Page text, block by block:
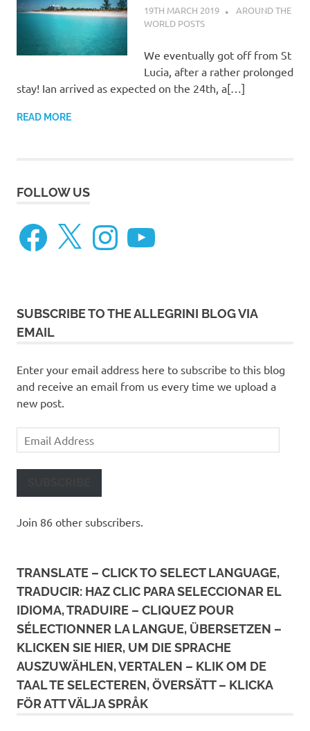
Beneteau
Oceanis
473
19TH MARCH 2019 ADMIN
AROUND THE
WORLD POSTS
We eventually got off from St
Lucia, after a rather prolonged
stay! Ian arrived as expected on the 24th, a[…]
READ MORE
FOLLOW US
Facebook
X InstagramYouTube
SUBSCRIBE TO THE ALLEGRINI BLOG VIA
EMAIL
Enter your email address here to subscribe to this blog
and receive an email from us every time we upload a
new post.
Email
Address
Join 86 other subscribers.
TRANSLATE – CLICK TO SELECT LANGUAGE,
TRADUCIR: HAZ CLIC PARA SELECCIONAR EL
IDIOMA, TRADUIRE – CLIQUEZ POUR
SÉLECTIONNER LA LANGUE, ÜBERSETZEN –
KLICKEN SIE HIER, UM DIE SPRACHE
AUSZUWÄHLEN, VERTALEN – KLIK OM DE
TAAL TE SELECTEREN, ÖVERSÄTT – KLICKA
FÖR ATT VÄLJA SPRÅK